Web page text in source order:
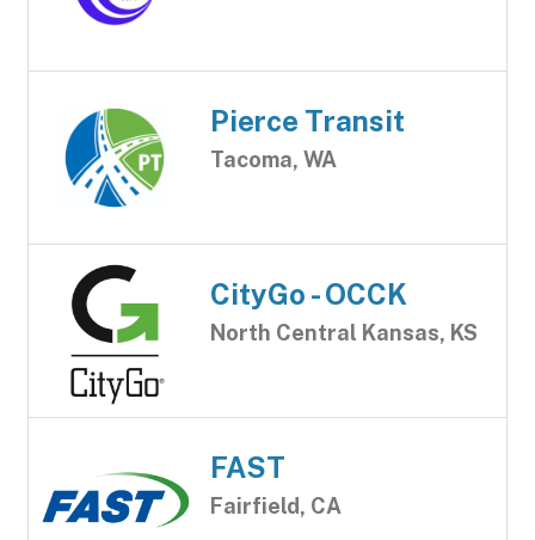
Pierce Transit
Tacoma, WA
CityGo - OCCK
North Central Kansas, KS
FAST
Fairfield, CA